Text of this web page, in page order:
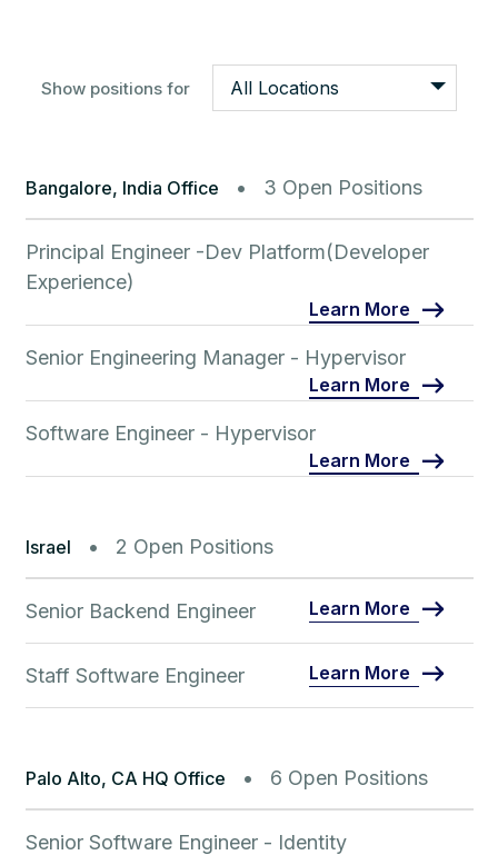
Show positions for All Locations
Bangalore, India Office 3 Open Positions
Principal Engineer -Dev Platform(Developer
Experience)
Learn More
Senior Engineering Manager - Hypervisor
Learn More
Software Engineer - Hypervisor
Learn More
Israel 2 Open Positions
Senior Backend Engineer Learn More
Staff Software Engineer Learn More
Palo Alto, CA HQ Office 6 Open Positions
Senior Software Engineer - Identity